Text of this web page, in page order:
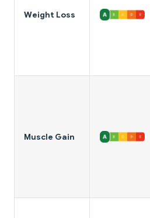
Weight Loss
Muscle Gain